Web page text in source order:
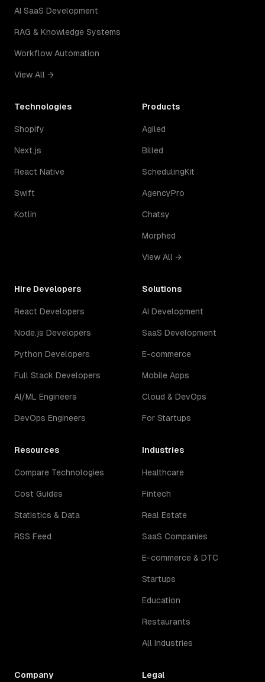
AI SaaS Development
RAG & Knowledge Systems
Workflow Automation
View All →
Technologies
Shopify
Next.js
React Native
Swift
Kotlin
Products
Agiled
Billed
SchedulingKit
AgencyPro
Chatsy
Morphed
View All →
Hire Developers
React Developers
Node.js Developers
Python Developers
Full Stack Developers
AI/ML Engineers
DevOps Engineers
Solutions
AI Development
SaaS Development
E-commerce
Mobile Apps
Cloud & DevOps
For Startups
Resources
Compare Technologies
Cost Guides
Statistics & Data
RSS Feed
Industries
Healthcare
Fintech
Real Estate
SaaS Companies
E-commerce & DTC
Startups
Education
Restaurants
All Industries
Company Legal